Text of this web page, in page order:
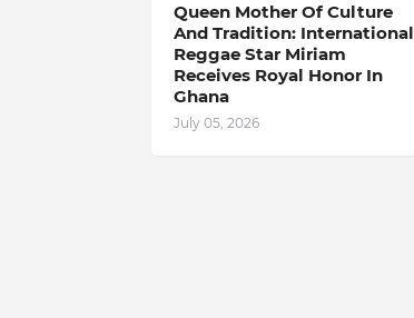
Queen Mother Of Culture
And Tradition: International
Reggae Star Miriam
Receives Royal Honor In
Ghana
July 05, 2026